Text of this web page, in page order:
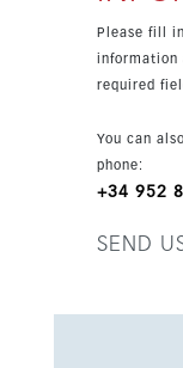
private
communal
and paddle
Michelin-
Please fill
information
required
You can
phone:
+34 952
SEND